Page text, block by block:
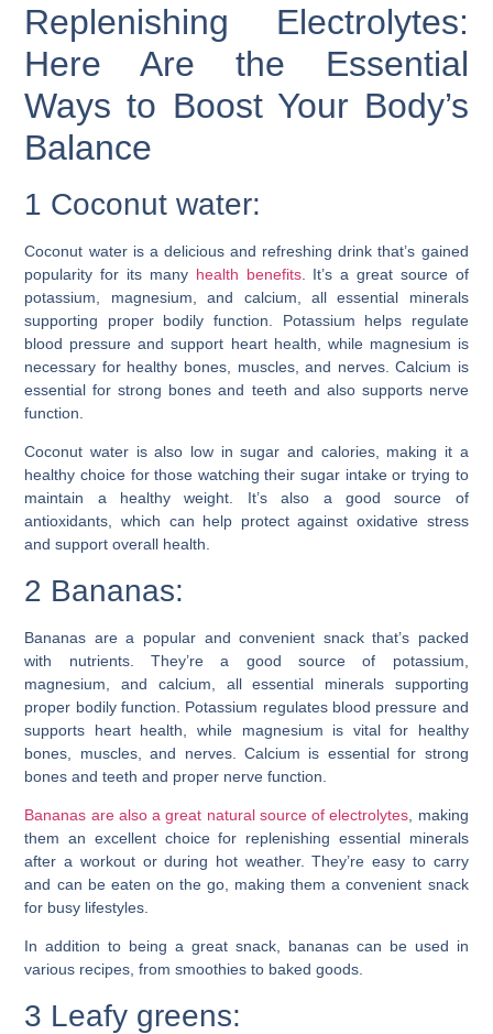
Replenishing Electrolytes:
Here Are the Essential
Ways to Boost Your Body’s
Balance
1 Coconut water:
Coconut water is a delicious and refreshing drink that’s gained
popularity for its many health benefits. It’s a great source of
potassium, magnesium, and calcium, all essential minerals
supporting proper bodily function. Potassium helps regulate
blood pressure and support heart health, while magnesium is
necessary for healthy bones, muscles, and nerves. Calcium is
essential for strong bones and teeth and also supports nerve
function.
Coconut water is also low in sugar and calories, making it a
healthy choice for those watching their sugar intake or trying to
maintain a healthy weight. It’s also a good source of
antioxidants, which can help protect against oxidative stress
and support overall health.
2 Bananas:
Bananas are a popular and convenient snack that’s packed
with nutrients. They’re a good source of potassium,
magnesium, and calcium, all essential minerals supporting
proper bodily function. Potassium regulates blood pressure and
supports heart health, while magnesium is vital for healthy
bones, muscles, and nerves. Calcium is essential for strong
bones and teeth and proper nerve function.
Bananas are also a great natural source of electrolytes , making
them an excellent choice for replenishing essential minerals
after a workout or during hot weather. They’re easy to carry
and can be eaten on the go, making them a convenient snack
for busy lifestyles.
In addition to being a great snack, bananas can be used in
various recipes, from smoothies to baked goods.
3 Leafy greens: